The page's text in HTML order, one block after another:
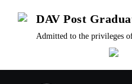
DAV Post
Admitted to the privileges